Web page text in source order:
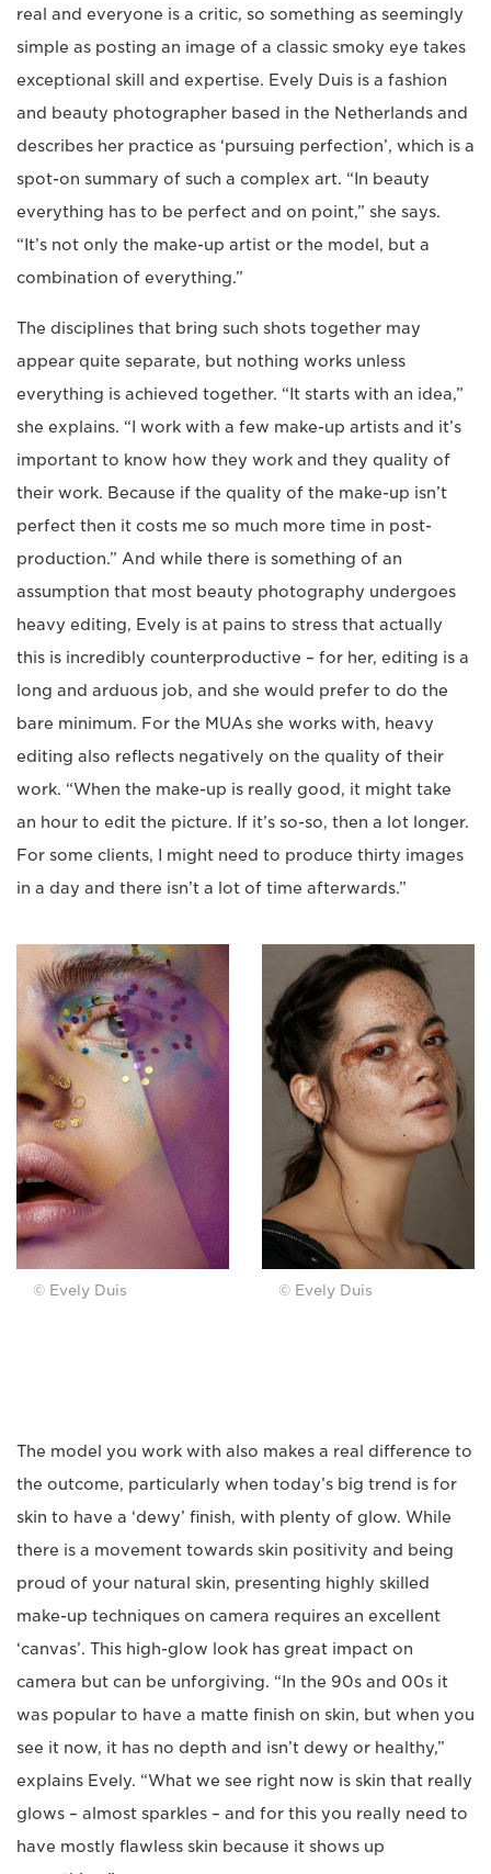
real and everyone is a critic, so something as seemingly
simple as posting an image of a classic smoky eye takes
exceptional skill and expertise. Evely Duis is a fashion
and beauty photographer based in the Netherlands and
describes her practice as ‘pursuing perfection’, which is a
spot-on summary of such a complex art. “In beauty
everything has to be perfect and on point,” she says.
“It’s not only the make-up artist or the model, but a
combination of everything.”
The disciplines that bring such shots together may
appear quite separate, but nothing works unless
everything is achieved together. “It starts with an idea,”
she explains. “I work with a few make-up artists and it’s
important to know how they work and they quality of
their work. Because if the quality of the make-up isn’t
perfect then it costs me so much more time in post-
production.” And while there is something of an
assumption that most beauty photography undergoes
heavy editing, Evely is at pains to stress that actually
this is incredibly counterproductive – for her, editing is a
long and arduous job, and she would prefer to do the
bare minimum. For the MUAs she works with, heavy
editing also reflects negatively on the quality of their
work. “When the make-up is really good, it might take
an hour to edit the picture. If it’s so-so, then a lot longer.
For some clients, I might need to produce thirty images
in a day and there isn’t a lot of time afterwards.”
© Evely Duis © Evely Duis
The model you work with also makes a real difference to
the outcome, particularly when today’s big trend is for
skin to have a ‘dewy’ finish, with plenty of glow. While
there is a movement towards skin positivity and being
proud of your natural skin, presenting highly skilled
make-up techniques on camera requires an excellent
‘canvas’. This high-glow look has great impact on
camera but can be unforgiving. “In the 90s and 00s it
was popular to have a matte finish on skin, but when you
see it now, it has no depth and isn’t dewy or healthy,”
explains Evely. “What we see right now is skin that really
glows – almost sparkles – and for this you really need to
have mostly flawless skin because it shows up